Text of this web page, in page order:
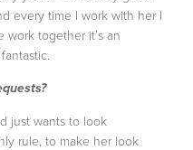
every time I work with her I
together it’s an
just wants to look
rule, to make her look